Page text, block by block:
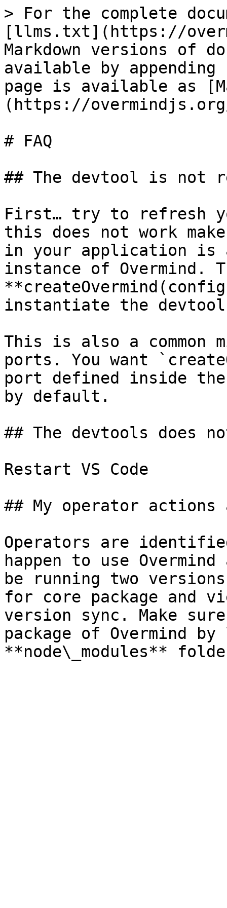
> For the complete
[llms.txt](https://
Markdown versions of
available by
page is available as
(https://
# FAQ
## The devtool is not
First… try to refresh
this does not work
in your application is
instance of Overmind.
instantiate the
This is also a common
ports. You want
port defined inside
by default.
## The devtools does
Restart VS Code
## My operator actions
Operators are
happen to use
be running two
for core package and
version sync. Make
package of Overmind